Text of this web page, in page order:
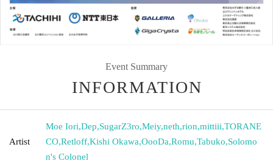
Event Summary
INFORMATION
Artist
Moe Iori,Dep,SugarZ3ro,Meiy,neth,rion,mittiii,TORANE
CO,Retloff,Kishi Okawa,OooDa,Romu,Tabuko,Solomo
n's Colonel